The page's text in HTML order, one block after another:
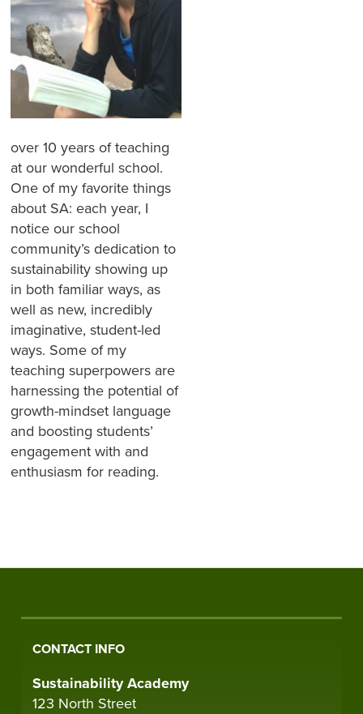
over 10 years of teaching
at our wonderful school.
One of my favorite things
about SA: each year, I
notice our school
community’s dedication to
sustainability showing up
in both familiar ways, as
well as new, incredibly
imaginative, student-led
ways. Some of my
teaching superpowers are
harnessing the potential of
growth-mindset language
and boosting students’
engagement with and
enthusiasm for reading.
CONTACT INFO
Sustainability Academy
123 North Street